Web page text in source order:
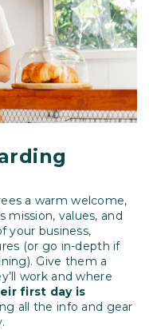
a warm welcome,
mission, values, and
your business,
(or go in-depth if
Give them a
work and where
first day is
all the info and gear